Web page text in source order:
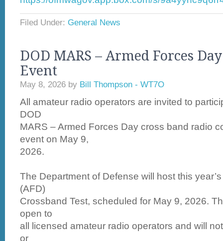
Filed Under: General News
DOD MARS – Armed Forces
Event
May 8, 2026 by Bill Thompson - WT7O
All amateur radio operators are invited to
DOD
MARS – Armed Forces Day cross band radio
event on May 9,
2026.
The Department of Defense will host this
(AFD)
Crossband Test, scheduled for May 9, 2026.
open to
all licensed amateur radio operators and will
or